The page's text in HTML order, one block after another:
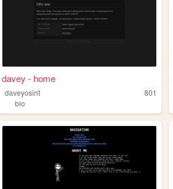
davey - home
daveyosint
801
bio